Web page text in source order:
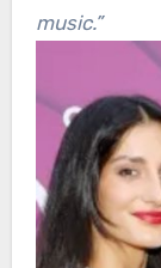
music.”